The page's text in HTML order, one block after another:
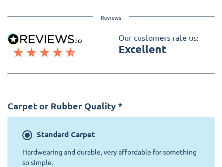
Reviews
Our customers rate us:
Excellent
Carpet or Rubber Quality *
Standard Carpet
Hardwearing and durable, very affordable for something
so simple.